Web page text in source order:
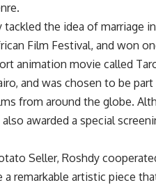
the idea of marriage
Film Festival, and won
animation movie called
and was chosen to be
from around the globe.
awarded a special
Seller, Roshdy
a remarkable artistic piece